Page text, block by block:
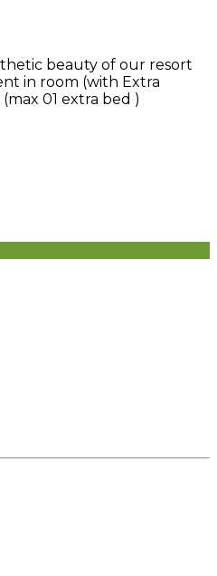
beauty of our resort
in room (with Extra
01 extra bed )